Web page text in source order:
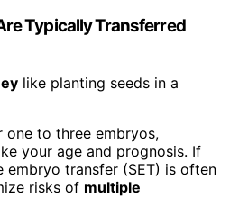
Typically Transferred
like planting seeds in a
one to three embryos,
your age and prognosis. If
embryo transfer (SET) is often
risks of multiple